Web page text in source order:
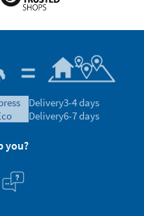
eco
Delivery3-4 days
Delivery6-7 days
you?